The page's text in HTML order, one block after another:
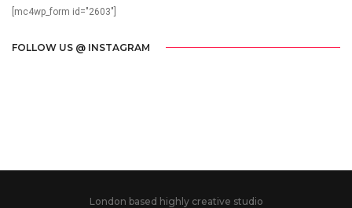
[mc4wp_form id="2603"]
FOLLOW US @ INSTAGRAM
London based highly creative studio